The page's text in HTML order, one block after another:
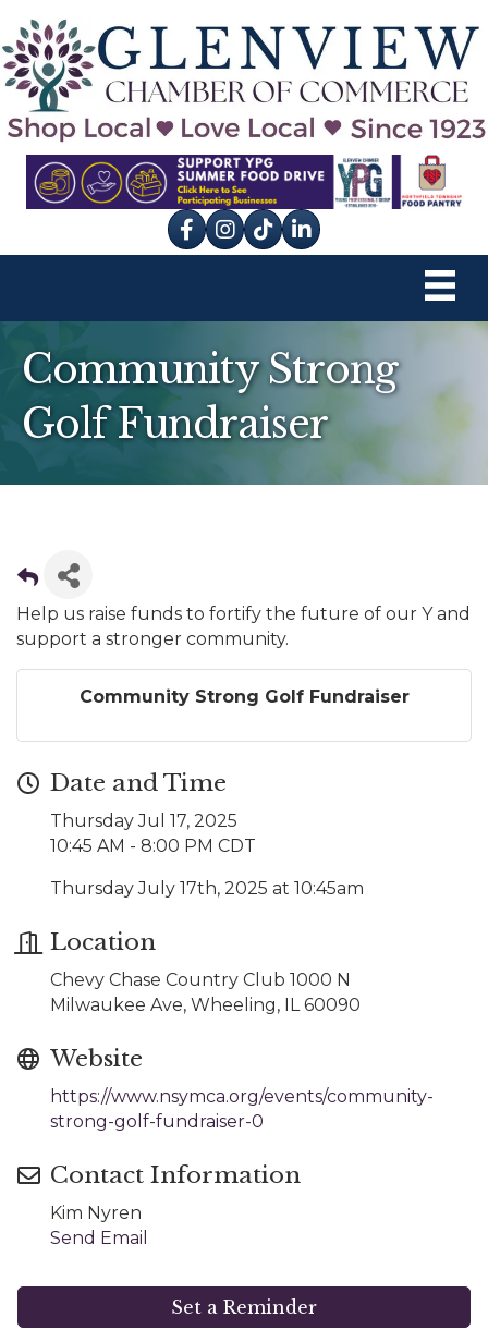
Facebook
Instagram
tik tok
Community Strong
Golf Fundraiser
Help us raise funds to fortify the future of our Y and
support a stronger community.
Community Strong Golf Fundraiser
Date and Time
Thursday Jul 17, 2025
10:45 AM - 8:00 PM CDT
Thursday July 17th, 2025 at 10:45am
Location
Chevy Chase Country Club 1000 N
Milwaukee Ave, Wheeling, IL 60090
Website
https://www.nsymca.org/events/community-
strong-golf-fundraiser-0
Contact Information
Kim Nyren
Send Email
Set a Reminder